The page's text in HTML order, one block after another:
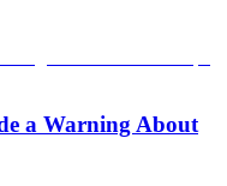
a Warning About